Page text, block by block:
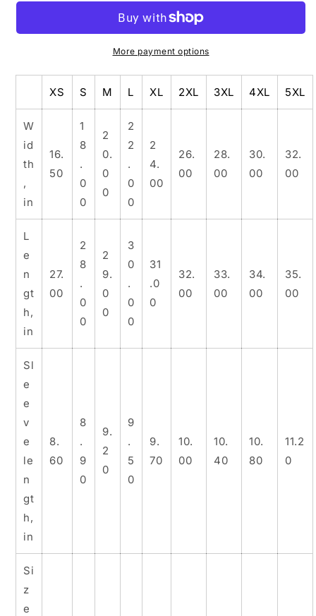
-
Sleeve
Tee
Design
-
Unisex
Sleeve
Tee
More payment options
XS S M L XL 2XL 3XL 4XL 5XL
W
id
th
,
in
16.
50
1
8
.
0
0
2
0.
0
0
2
2
.
0
0
2
4.
00
26.
00
28.
00
30.
00
32.
00
L
e
n
gt
h,
in
27.
00
2
8
.
0
0
2
9.
0
0
3
0
.
0
0
31
.0
0
32.
00
33.
00
34.
00
35.
00
Sl
e
e
v
e
le
n
gt
h,
in
8.
60
8
.
9
0
9.
2
0
9
.
5
0
9.
70
10.
00
10.
40
10.
80
11.2
0
Si
z
e